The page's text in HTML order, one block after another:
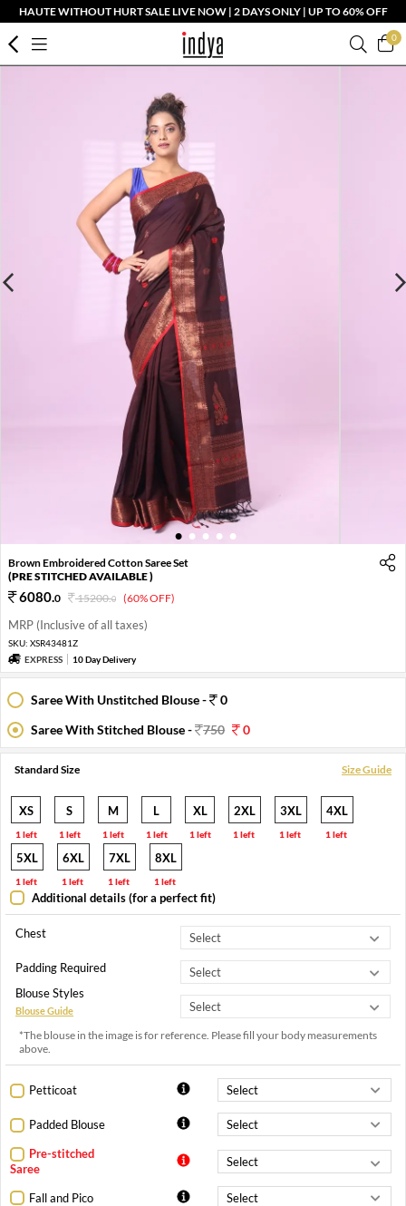
HAUTE WITHOUT HURT SALE LIVE NOW | 2 DAYS ONLY | UP TO 60% OFF
0
1 2 3 4 5
Brown Embroidered Cotton Saree Set
(PRE STITCHED AVAILABLE )
6080.0 15200.0 (60% OFF)
MRP (Inclusive of all taxes)
SKU: XSR43481Z
EXPRESS
10 Day Delivery
Saree With Unstitched Blouse -
0
Saree With Stitched Blouse -
750 0
Standard Size Size Guide
XS
1 left
S
1 left
M
1 left
L
1 left
XL
1 left
2XL
1 left
3XL
1 left
4XL
1 left
5XL
1 left
6XL
1 left
7XL
1 left
8XL
1 left
Additional details (for a perfect fit)
Chest
Padding Required
Blouse Styles
Blouse Guide
*The blouse in the image is for reference. Please fill your body measurements
above.
Petticoat
Padded Blouse
Pre-stitched
Saree
Fall and Pico